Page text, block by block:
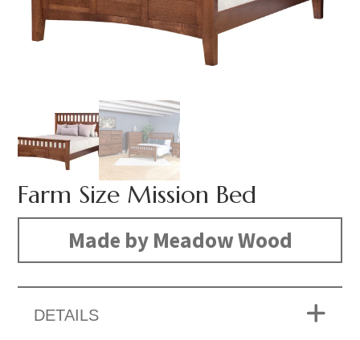
Farm Size Mission Bed
Made by Meadow Wood
DETAILS